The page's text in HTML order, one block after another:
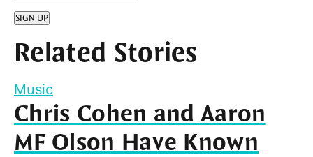
SIGN UP
Related Stories
Music
Chris Cohen and Aaron
MF Olson Have Known